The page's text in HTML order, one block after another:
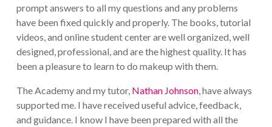
prompt answers to all my questions and any problems
have been fixed quickly and properly. The books, tutorial
videos, and online student center are well organized, well
designed, professional, and are the highest quality. It has
been a pleasure to learn to do makeup with them.
The Academy and my tutor, Nathan Johnson, have always
supported me. I have received useful advice, feedback,
and guidance. I know I have been prepared with all the